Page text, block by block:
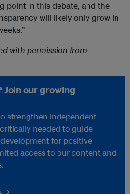
point in this debate, and the
will likely only grow in
with permission from
Join our growing
strengthen independent
needed to guide
for positive
access to our content and
→